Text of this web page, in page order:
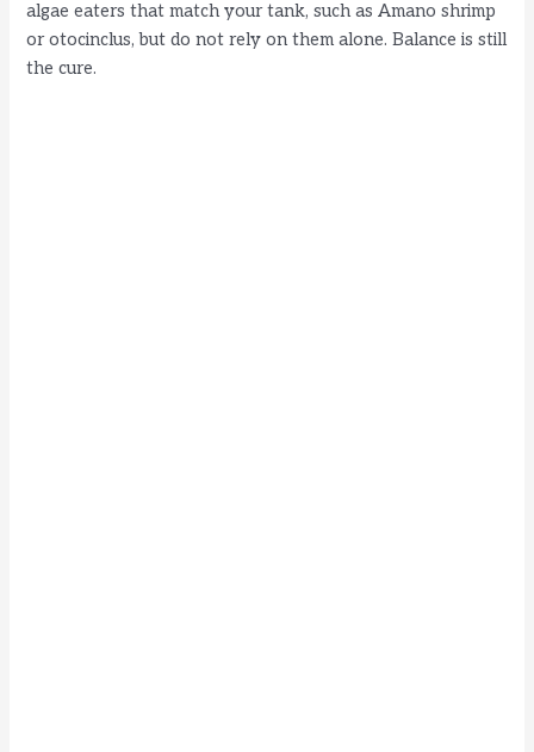
algae eaters that match your tank, such as Amano shrimp
or otocinclus, but do not rely on them alone. Balance is still
the cure.